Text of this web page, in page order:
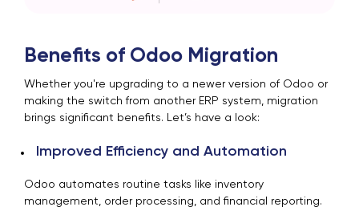
Benefits of Odoo Migration
Whether you're upgrading to a newer version of Odoo or
making the switch from another ERP system, migration
brings significant benefits. Let’s have a look:
Improved Efficiency and Automation
Odoo automates routine tasks like inventory
management, order processing, and financial reporting.